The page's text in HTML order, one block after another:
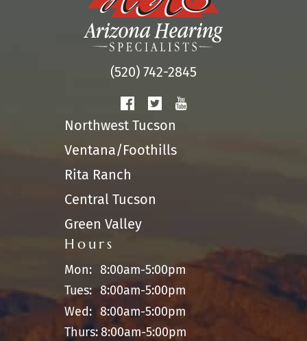
(520) 742-2845
Northwest Tucson
Ventana/Foothills
Rita Ranch
Central Tucson
Green Valley
Hours
Mon: 8:00am-5:00pm
Tues: 8:00am-5:00pm
Wed: 8:00am-5:00pm
Thurs:8:00am-5:00pm